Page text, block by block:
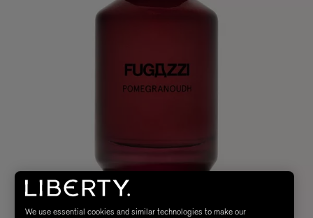
We use essential cookies and similar technologies to make our